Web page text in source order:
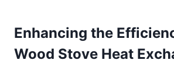
Enhancing the
Wood Stove Heat